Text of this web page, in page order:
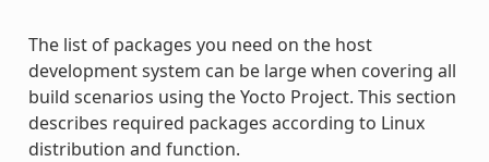
The list of packages you need on the host
development system can be large when covering all
build scenarios using the Yocto Project. This section
describes required packages according to Linux
distribution and function.